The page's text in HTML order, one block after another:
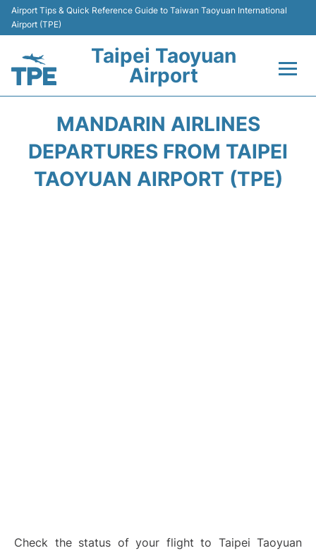
Airport Tips & Quick Reference Guide to Taiwan Taoyuan International
Airport (TPE)
Taipei Taoyuan
Airport
Terminals
Transport
MANDARIN AIRLINES
DEPARTURES FROM TAIPEI
TAOYUAN AIRPORT (TPE)
Check the status of your flight to Taipei Taoyuan